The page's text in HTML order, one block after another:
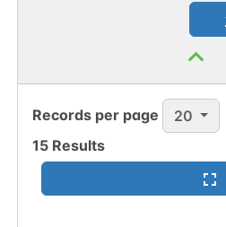
Records per page 20
15 Results